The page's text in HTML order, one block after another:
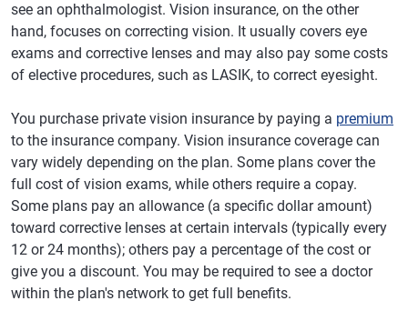
see an ophthalmologist. Vision insurance, on the other
hand, focuses on correcting vision. It usually covers eye
exams and corrective lenses and may also pay some costs
of elective procedures, such as LASIK, to correct eyesight.
You purchase private vision insurance by paying a premium
to the insurance company. Vision insurance coverage can
vary widely depending on the plan. Some plans cover the
full cost of vision exams, while others require a copay.
Some plans pay an allowance (a specific dollar amount)
toward corrective lenses at certain intervals (typically every
12 or 24 months); others pay a percentage of the cost or
give you a discount. You may be required to see a doctor
within the plan's network to get full benefits.